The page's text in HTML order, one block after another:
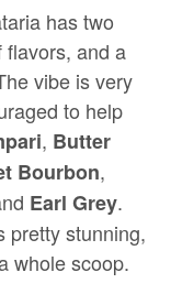
has two
and a
vibe is very
to help
, Butter
Bourbon,
Earl Grey.
pretty stunning,
whole scoop.